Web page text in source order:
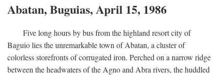
Abatan, Buguias, April 15, 1986
Five long hours by bus from the highland resort city of
Baguio lies the unremarkable town of Abatan, a cluster of
colorless storefronts of corrugated iron. Perched on a narrow ridge
between the headwaters of the Agno and Abra rivers, the huddled